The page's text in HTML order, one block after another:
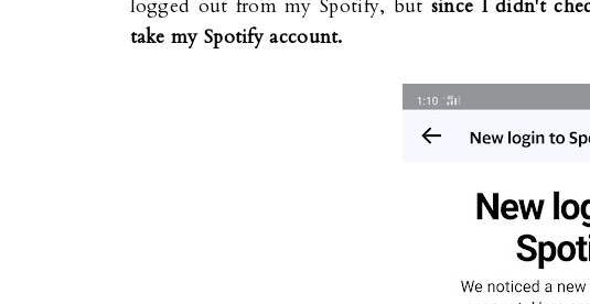
logged out from my Spotify, but since I didn't
take my Spotify account.